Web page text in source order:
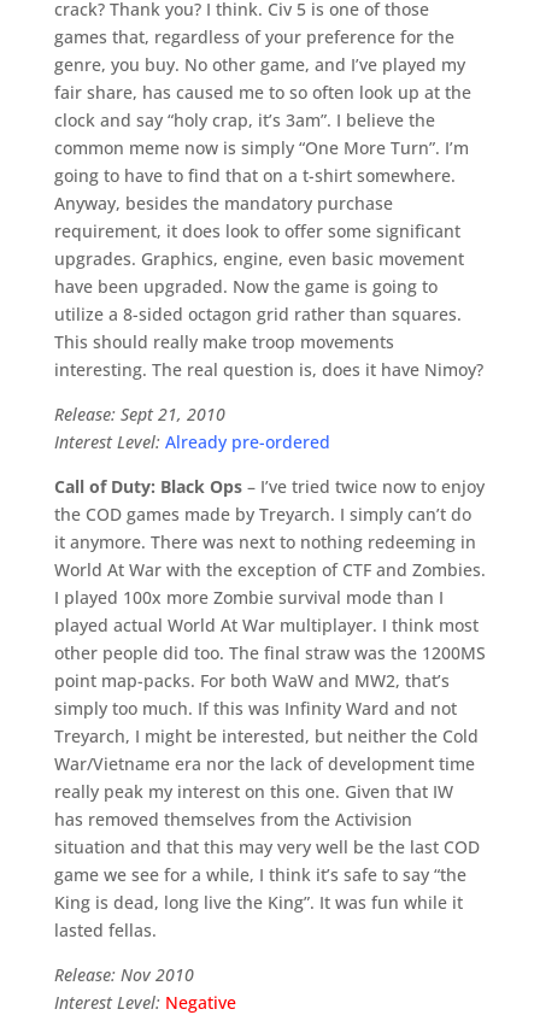
crack? Thank you? I think. Civ 5 is one of those
games that, regardless of your preference for the
genre, you buy. No other game, and I’ve played my
fair share, has caused me to so often look up at the
clock and say “holy crap, it’s 3am”. I believe the
common meme now is simply “One More Turn”. I’m
going to have to find that on a t-shirt somewhere.
Anyway, besides the mandatory purchase
requirement, it does look to offer some significant
upgrades. Graphics, engine, even basic movement
have been upgraded. Now the game is going to
utilize a 8-sided octagon grid rather than squares.
This should really make troop movements
interesting. The real question is, does it have Nimoy?
Release: Sept 21, 2010
Interest Level: Already pre-ordered
Call of Duty: Black Ops – I’ve tried twice now to enjoy
the COD games made by Treyarch. I simply can’t do
it anymore. There was next to nothing redeeming in
World At War with the exception of CTF and Zombies.
I played 100x more Zombie survival mode than I
played actual World At War multiplayer. I think most
other people did too. The final straw was the 1200MS
point map-packs. For both WaW and MW2, that’s
simply too much. If this was Infinity Ward and not
Treyarch, I might be interested, but neither the Cold
War/Vietname era nor the lack of development time
really peak my interest on this one. Given that IW
has removed themselves from the Activision
situation and that this may very well be the last COD
game we see for a while, I think it’s safe to say “the
King is dead, long live the King”. It was fun while it
lasted fellas.
Release: Nov 2010
Interest Level: Negative